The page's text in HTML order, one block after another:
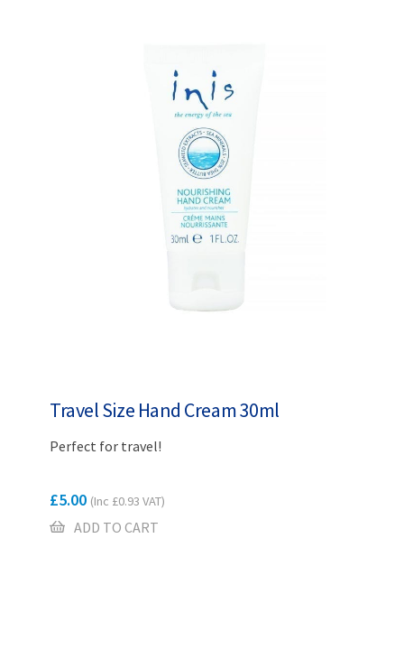
Travel Size Hand Cream 30ml
Perfect for travel!
£5.00 (Inc £0.93 VAT)
ADD TO CART